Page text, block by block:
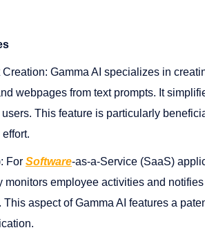
Gamma AI specializes in
webpages from text prompts. It
This feature is particularly
For Software-as-a-Service (SaaS)
monitors employee activities and
aspect of Gamma AI features a